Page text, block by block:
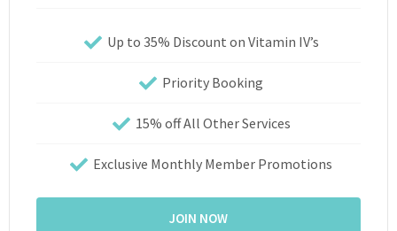
Up to 35% Discount on Vitamin IV’s
Priority Booking
15% off All Other Services
Exclusive Monthly Member Promotions
JOIN NOW